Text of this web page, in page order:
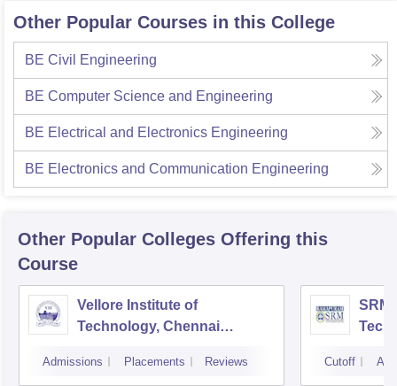
Other Popular Courses in this College
BE Civil Engineering
BE Computer Science and Engineering
BE Electrical and Electronics Engineering
BE Electronics and Communication Engineering
Other Popular Colleges Offering this
Course
Vellore Institute of
Technology, Chennai
Admissions Placements Reviews
SRM
Cutoff